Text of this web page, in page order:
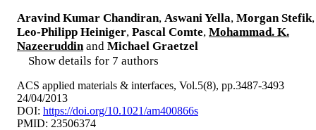
Aravind Kumar Chandiran, Aswani Yella, Morgan Stefik,
Leo-Philipp Heiniger, Pascal Comte, Mohammad. K.
Nazeeruddin and Michael Graetzel
Show details for 7 authors
ACS applied materials & interfaces, Vol.5(8), pp.3487-3493
24/04/2013
DOI: https://doi.org/10.1021/am400866s
PMID: 23506374